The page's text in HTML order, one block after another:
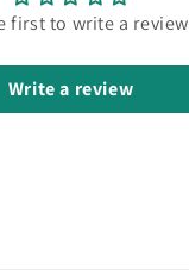
first to write a review
Write a review